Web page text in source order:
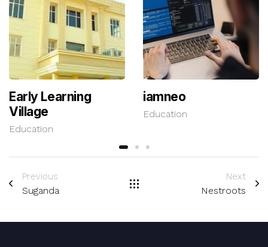
Early Learning
Village
Education
iamneo
Education
Previous
Suganda
Next
Nestroots